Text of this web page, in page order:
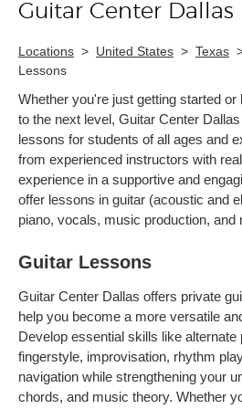
Skip link
Guitar Center Dallas
Locations > United States > Texas
Lessons
Whether you're just getting started
to the next level, Guitar Center
lessons for students of all ages and
from experienced instructors with
experience in a supportive and
offer lessons in guitar (acoustic and
piano, vocals, music production, and
Guitar Lessons
Guitar Center Dallas offers private
help you become a more versatile
Develop essential skills like alternate
fingerstyle, improvisation, rhythm
navigation while strengthening your
chords, and music theory. Whether